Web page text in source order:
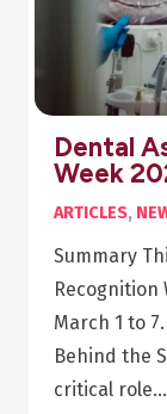
Dental
Week
ARTICLES,
Summary
Recognition
March 1 to
Behind the
critical role…